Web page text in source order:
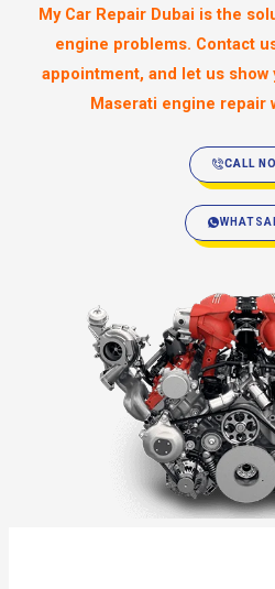
My Car Repair Dubai is the
engine problems. Contact
appointment, and let us show
Maserati engine repair
CALL